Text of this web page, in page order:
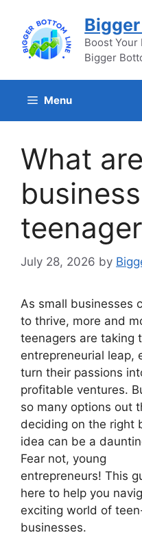
content
Boost Your
Bigger
Menu
What
July 28, 2026 by
As small businesses
to thrive, more and
teenagers are taking
entrepreneurial leap,
turn their passions
profitable ventures.
so many options out
deciding on the right
idea can be a
Fear not, young
entrepreneurs! This
here to help you
exciting world of
businesses.